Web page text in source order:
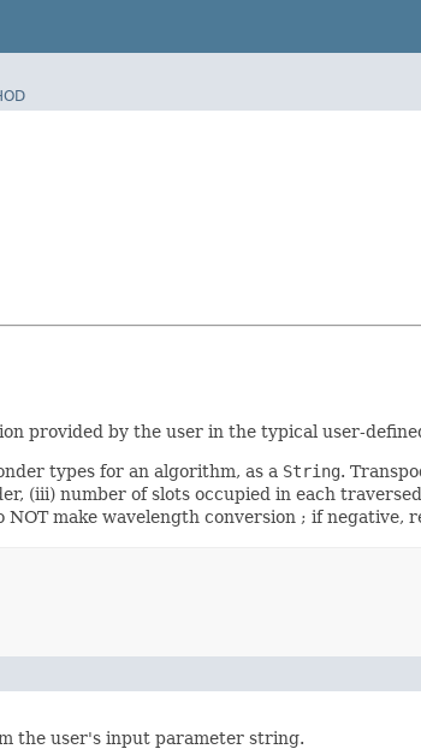
provided by the user in the typical user-
types for an algorithm, as a String.
(iii) number of slots occupied in each
make wavelength conversion ; if negative,
the user's input parameter string.